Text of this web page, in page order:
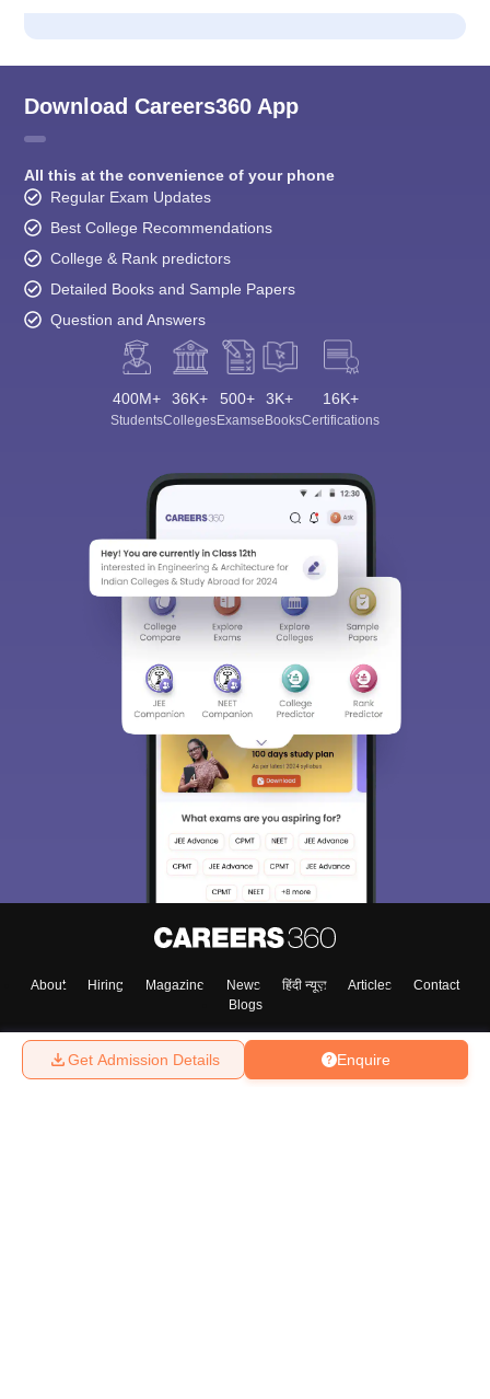
Enquire
Get Admission Details
Download Careers360 App
All this at the convenience of your phone
Regular Exam Updates
Best College Recommendations
College & Rank predictors
Detailed Books and Sample Papers
Question and Answers
400M+
Students
36K+
Colleges
500+
Exams
3K+
eBooks
16K+
Certifications
About Hiring Magazine News हिंदी न्यूज़ Articles
Contact
Blogs